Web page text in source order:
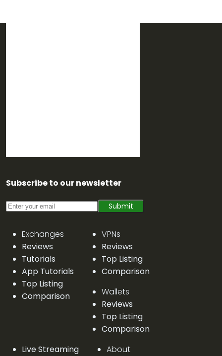
Subscribe to our newsletter
Submit
Exchanges
Reviews
Tutorials
App Tutorials
Top Listing
Comparison
VPNs
Reviews
Top Listing
Comparison
Wallets
Reviews
Top Listing
Comparison
Live Streaming
About